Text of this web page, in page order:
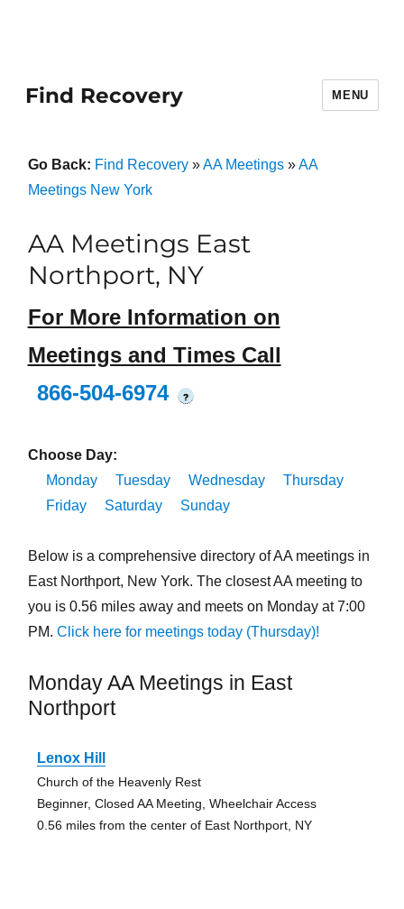
Find Recovery MENU
Go Back: Find Recovery»AA Meetings»AA
Meetings New York
AA Meetings East
Northport, NY
For More Information on
Meetings and Times Call
866-504-6974
?
Choose Day:
Monday
Tuesday Wednesday
Thursday
Friday
Saturday Sunday
Below is a comprehensive directory of AA meetings in
East Northport, New York. The closest AA meeting to
you is 0.56 miles away and meets on Monday at 7:00
PM. Click here for meetings today (Thursday)!
Monday AA Meetings in East
Northport
Lenox Hill
Church of the Heavenly Rest
Beginner, Closed AA Meeting, Wheelchair Access
0.56 miles from the center of East Northport, NY